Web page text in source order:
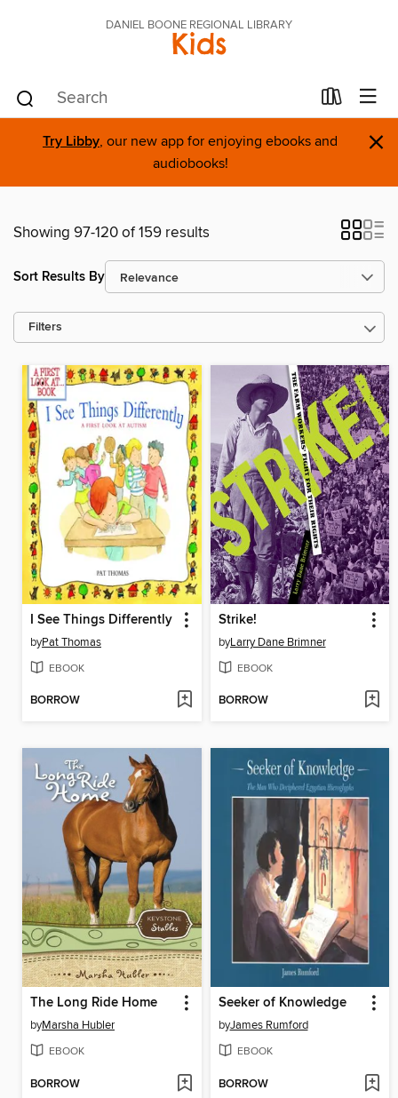
DANIEL BOONE REGIONAL LIBRARY
Kids
Try Libby, our new app for enjoying ebooks and
audiobooks!
×
Showing 97-120 of 159 results
Sort Results By
Filters
I See Things Differently
byPat Thomas
EBOOK
BORROW
Strike!
byLarry Dane Brimner
EBOOK
BORROW
The Long Ride Home
byMarsha Hubler
EBOOK
BORROW
Seeker of Knowledge
byJames Rumford
EBOOK
BORROW